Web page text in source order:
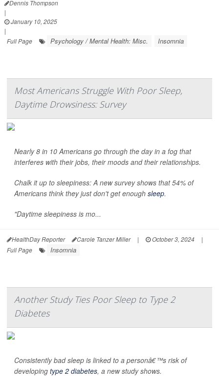
Dennis Thompson
|
January 10, 2025
|
Full Page
Psychology / Mental Health: Misc. Insomnia
Most Americans Struggle With Poor Sleep,
Daytime Drowsiness: Survey
Nearly 8 in 10 Americans go through the day in a fog that
interferes with their jobs, their moods and their relationships.
Chalk it up to sleepiness: A new survey shows that 54% of
Americans think they just don't get enough sleep.
"Daytime sleepiness is mo...
HealthDay Reporter Carole Tanzer Miller | October 3, 2024
|
Full Page
Insomnia
Another Study Ties Poor Sleep to Type 2
Diabetes
Consistently bad sleep is linked to a personâ€™s risk of
developing type 2 diabetes, a new study shows.